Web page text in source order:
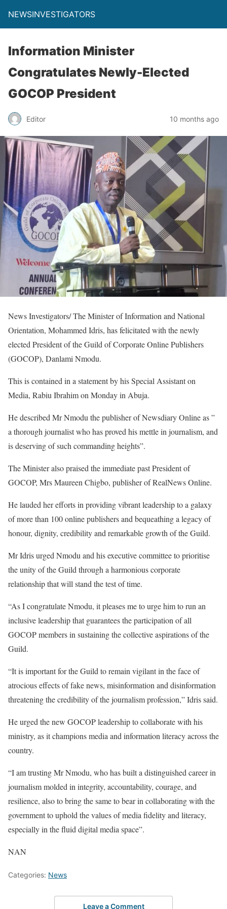
NEWSINVESTIGATORS
Information Minister
Congratulates Newly-Elected
GOCOP President
Editor 10 months ago
News Investigators/ The Minister of Information and National
Orientation, Mohammed Idris, has felicitated with the newly
elected President of the Guild of Corporate Online Publishers
(GOCOP), Danlami Nmodu.
This is contained in a statement by his Special Assistant on
Media, Rabiu Ibrahim on Monday in Abuja.
He described Mr Nmodu the publisher of Newsdiary Online as ”
a thorough journalist who has proved his mettle in journalism, and
is deserving of such commanding heights”.
The Minister also praised the immediate past President of
GOCOP, Mrs Maureen Chigbo, publisher of RealNews Online.
He lauded her efforts in providing vibrant leadership to a galaxy
of more than 100 online publishers and bequeathing a legacy of
honour, dignity, credibility and remarkable growth of the Guild.
Mr Idris urged Nmodu and his executive committee to prioritise
the unity of the Guild through a harmonious corporate
relationship that will stand the test of time.
“As I congratulate Nmodu, it pleases me to urge him to run an
inclusive leadership that guarantees the participation of all
GOCOP members in sustaining the collective aspirations of the
Guild.
“It is important for the Guild to remain vigilant in the face of
atrocious effects of fake news, misinformation and disinformation
threatening the credibility of the journalism profession,” Idris said.
He urged the new GOCOP leadership to collaborate with his
ministry, as it champions media and information literacy across the
country.
“I am trusting Mr Nmodu, who has built a distinguished career in
journalism molded in integrity, accountability, courage, and
resilience, also to bring the same to bear in collaborating with the
government to uphold the values of media fidelity and literacy,
especially in the fluid digital media space”.
NAN
Categories: News
Leave a Comment